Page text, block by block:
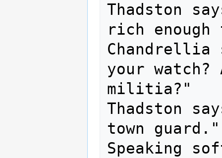
Thadston
rich enough
your
militia?"
Thadston
town guard."
Speaking